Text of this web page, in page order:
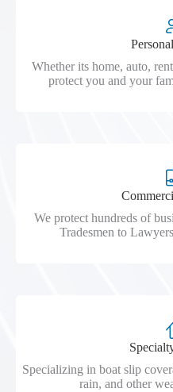
Whether its home, auto,
protect you and your
We protect hundreds of
Tradesmen to
Specializing in boat slip
rain, and other